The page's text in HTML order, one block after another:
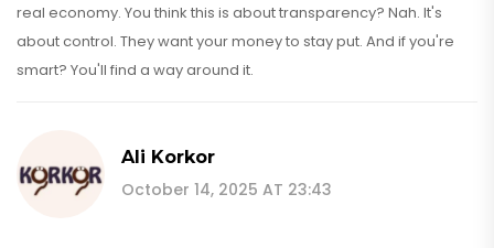
real economy. You think this is about transparency? Nah. It's
about control. They want your money to stay put. And if you're
smart? You'll find a way around it.
Ali Korkor
October 14, 2025 AT 23:43